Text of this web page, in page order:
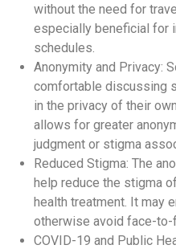
without the need for
especially beneficial for
schedules.
Anonymity and Privacy:
comfortable discussing
in the privacy of their
allows for greater
judgment or stigma
Reduced Stigma: The
help reduce the stigma
health treatment. It may
otherwise avoid face-to-
COVID-19 and Public